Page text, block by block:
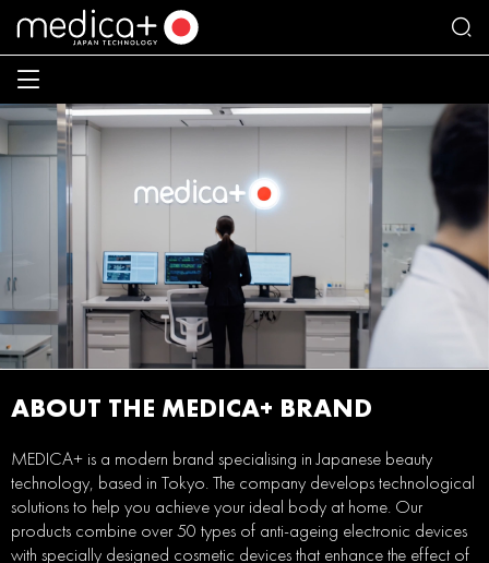
ABOUT THE MEDICA+ BRAND
MEDICA+ is a modern brand specialising in Japanese beauty
technology, based in Tokyo. The company develops technological
solutions to help you achieve your ideal body at home. Our
products combine over 50 types of anti-ageing electronic devices
with specially designed cosmetic devices that enhance the effect of